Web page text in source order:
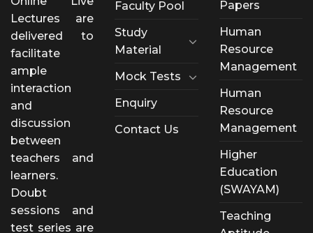
Lectures are
delivered to
facilitate
ample
interaction
and
discussion
between
teachers and
learners.
Doubt
sessions and
test series are
Faculty Pool
Study
Material
Mock Tests
Enquiry
Contact Us
Papers
Human
Resource
Management
Human
Resource
Management
Higher
Education
(SWAYAM)
Teaching